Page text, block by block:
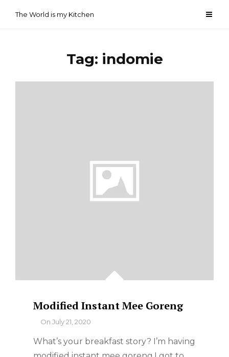
The World is my Kitchen
Tag: indomie
Modified Instant Mee Goreng
ByOn July 21, 2020
What’s your breakfast story? I’m having